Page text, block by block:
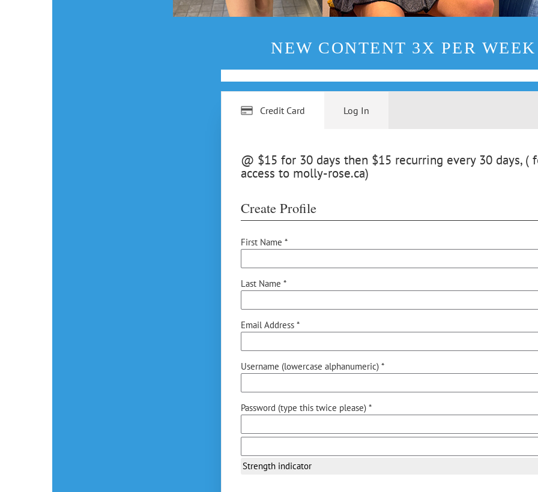
NEW CONTENT 3X PER WEEK
Credit Card
@ $15 for 30 days then $15 recurring every 30 days, (
access to molly-rose.ca)
Create Profile
First Name *
Last Name *
Email Address *
Username (lowercase alphanumeric) *
Password (type this twice please) *
Strength indicator
Log In